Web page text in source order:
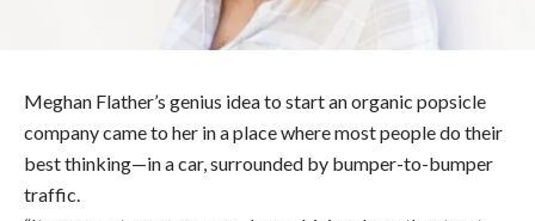
Meghan Flather’s genius idea to start an organic popsicle
company came to her in a place where most people do their
best thinking—in a car, surrounded by bumper-to-bumper
traffic.